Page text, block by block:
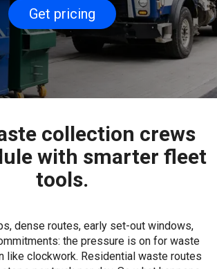
Get pricing
collection crews
with smarter fleet
tools.
dense routes, early set-out windows,
the pressure is on for waste
like clockwork. Residential waste routes